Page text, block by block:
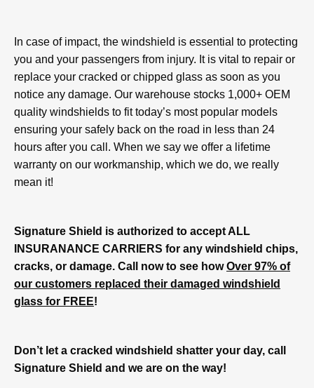
In case of impact, the windshield is essential to protecting
you and your passengers from injury. It is vital to repair or
replace your cracked or chipped glass as soon as you
notice any damage. Our warehouse stocks 1,000+ OEM
quality windshields to fit today’s most popular models
ensuring your safely back on the road in less than 24
hours after you call. When we say we offer a lifetime
warranty on our workmanship, which we do, we really
mean it!
Signature Shield is authorized to accept ALL
INSURANANCE CARRIERS for any windshield chips,
cracks, or damage. Call now to see howOver 97% of
our customers replaced their damaged windshield
glass for FREE!
Don’t let a cracked windshield shatter your day, call
Signature Shield and we are on the way!